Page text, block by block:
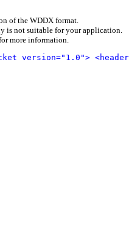
of the WDDX format.
is not suitable for your application.
more information.
version="1.0">